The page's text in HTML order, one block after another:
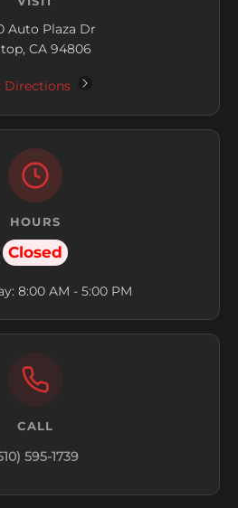
Auto Plaza Dr
CA 94806
Directions
HOURS
Closed
8:00 AM - 5:00 PM
CALL
595-1739